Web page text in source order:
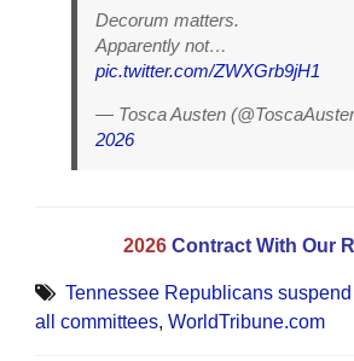
Decorum matters.
Apparently not…
pic.twitter.com/ZWXGrb9jH1
— Tosca Austen
2026
2026 Contract With Our
Tennessee Republicans
all committees, WorldTribune.com